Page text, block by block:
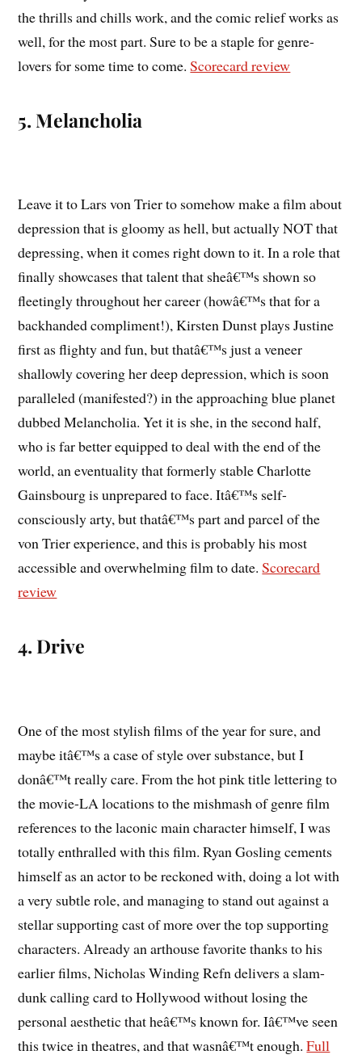
the thrills and chills work, and the comic relief works as
well, for the most part. Sure to be a staple for genre-
lovers for some time to come.Scorecard review
5. Melancholia
Leave it to Lars von Trier to somehow make a film about
depression that is gloomy as hell, but actually NOT that
depressing, when it comes right down to it. In a role that
finally showcases that talent that sheâ€™s shown so
fleetingly throughout her career (howâ€™s that for a
backhanded compliment!), Kirsten Dunst plays Justine
first as flighty and fun, but thatâ€™s just a veneer
shallowly covering her deep depression, which is soon
paralleled (manifested?) in the approaching blue planet
dubbed Melancholia. Yet it is she, in the second half,
who is far better equipped to deal with the end of the
world, an eventuality that formerly stable Charlotte
Gainsbourg is unprepared to face. Itâ€™s self-
consciously arty, but thatâ€™s part and parcel of the
von Trier experience, and this is probably his most
accessible and overwhelming film to date.Scorecard
review
4. Drive
One of the most stylish films of the year for sure, and
maybe itâ€™s a case of style over substance, but I
donâ€™t really care. From the hot pink title lettering to
the movie-LA locations to the mishmash of genre film
references to the laconic main character himself, I was
totally enthralled with this film. Ryan Gosling cements
himself as an actor to be reckoned with, doing a lot with
a very subtle role, and managing to stand out against a
stellar supporting cast of more over the top supporting
characters. Already an arthouse favorite thanks to his
earlier films, Nicholas Winding Refn delivers a slam-
dunk calling card to Hollywood without losing the
personal aesthetic that heâ€™s known for. Iâ€™ve seen
this twice in theatres, and that wasnâ€™t enough.Full